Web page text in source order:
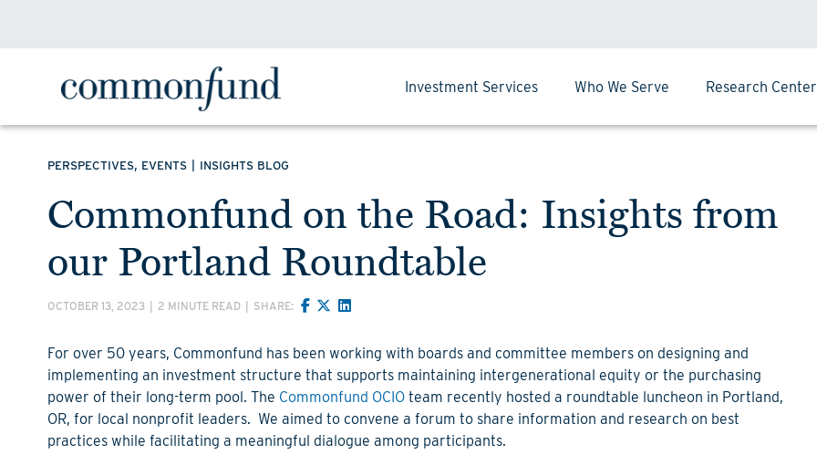
Investment Services Who We Serve Research Center
PERSPECTIVES, EVENTS INSIGHTS BLOG
Commonfund on the Road: Insights from
our Portland Roundtable
OCTOBER 13, 2023 2 MINUTE READ SHARE:
For over 50 years, Commonfund has been working with boards and committee members on designing and
implementing an investment structure that supports maintaining intergenerational equity or the purchasing
power of their long-term pool. The Commonfund OCIO team recently hosted a roundtable luncheon in Portland,
OR, for local nonprofit leaders. We aimed to convene a forum to share information and research on best
practices while facilitating a meaningful dialogue among participants.